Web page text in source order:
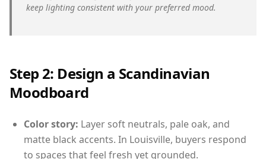
keep lighting consistent with your preferred mood.
Step 2: Design a Scandinavian
Moodboard
Color story: Layer soft neutrals, pale oak, and
matte black accents. In Louisville, buyers respond
to spaces that feel fresh yet grounded.